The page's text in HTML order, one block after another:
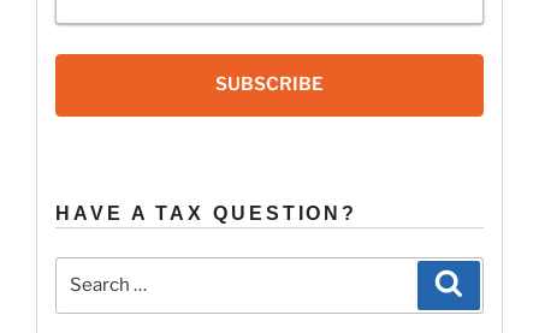
SUBSCRIBE
HAVE A TAX QUESTION?